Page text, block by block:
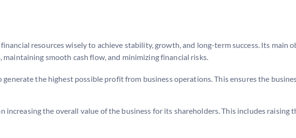
resources wisely to achieve stability, growth, and long-term success. Its main
smooth cash flow, and minimizing financial risks.
the highest possible profit from business operations. This ensures the
increasing the overall value of the business for its shareholders. This includes raising